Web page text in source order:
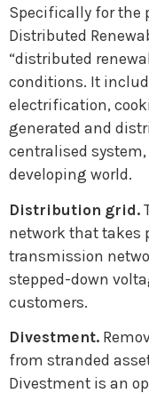
Specifically for the
Distributed
“distributed
conditions. It
electrification,
generated and
centralised
developing world.
Distribution grid.
network that takes
transmission
stepped-down
customers.
Divestment.
from stranded
Divestment is an